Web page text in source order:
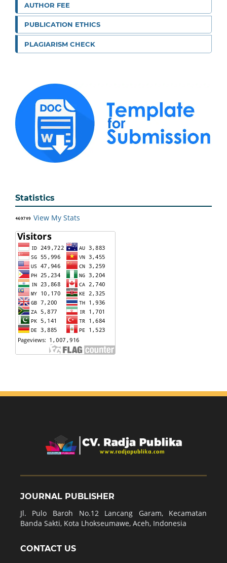
AUTHOR FEE
PUBLICATION ETHICS
PLAGIARISM CHECK
Statistics
View My Stats
JOURNAL PUBLISHER
Jl. Pulo Baroh No.12 Lancang Garam, Kecamatan
Banda Sakti, Kota Lhokseumawe, Aceh, Indonesia
CONTACT US